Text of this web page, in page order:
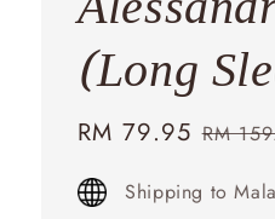
(Long
Sale
price
RM 79.95 RM
Shipping to